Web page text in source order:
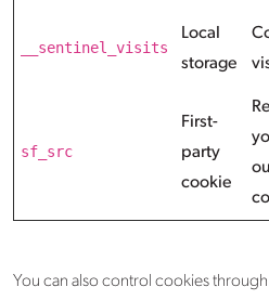
__sentinel_visits
Local
storage
sf_src
First-
party
cookie
You can also control cookies